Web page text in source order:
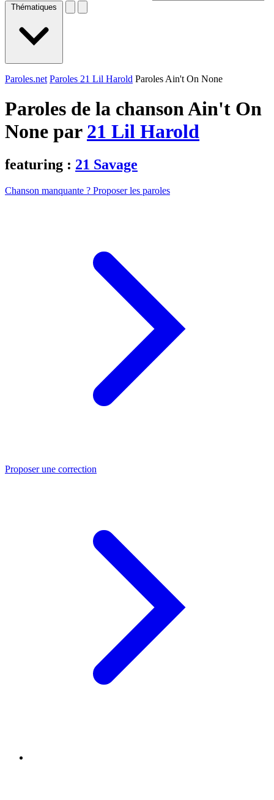
Thématiques
Paroles.net Paroles 21 Lil Harold Paroles Ain't On None
Paroles de la chanson Ain't On
None par 21 Lil Harold
featuring : 21 Savage
Chanson manquante ? Proposer les paroles
Proposer une correction